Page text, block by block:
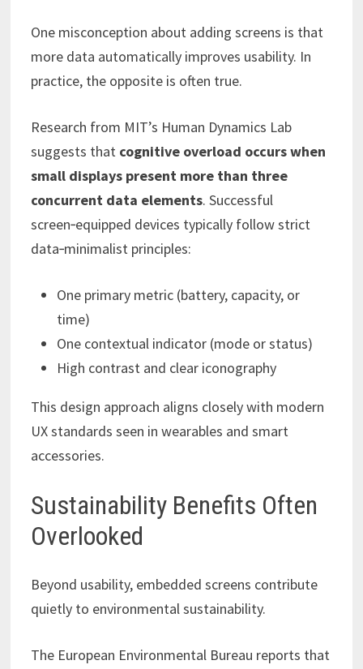
One misconception about adding screens is that
more data automatically improves usability. In
practice, the opposite is often true.
Research from MIT’s Human Dynamics Lab
suggests that cognitive overload occurs when
small displays present more than three
concurrent data elements. Successful
screen‑equipped devices typically follow strict
data‑minimalist principles:
One primary metric (battery, capacity, or
time)
One contextual indicator (mode or status)
High contrast and clear iconography
This design approach aligns closely with modern
UX standards seen in wearables and smart
accessories.
Sustainability Benefits Often
Overlooked
Beyond usability, embedded screens contribute
quietly to environmental sustainability.
The European Environmental Bureau reports that